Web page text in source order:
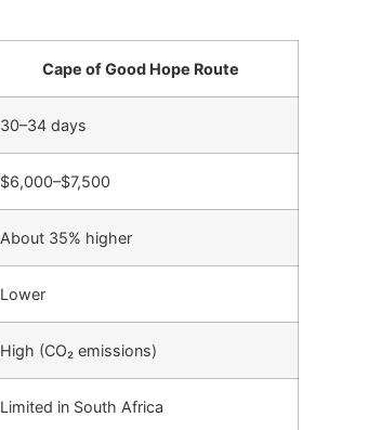
Cape of Good Hope Route
30–34 days
$6,000–$7,500
About 35% higher
Lower
High (CO₂ emissions)
Limited in South Africa